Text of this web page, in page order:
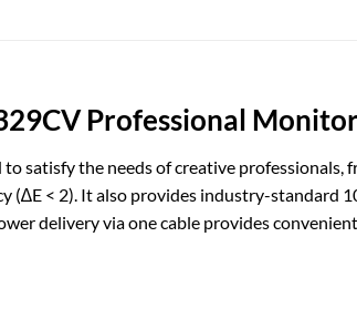
Professional
satisfy the needs of creative
< 2). It also provides industry-standard
delivery via one cable provides